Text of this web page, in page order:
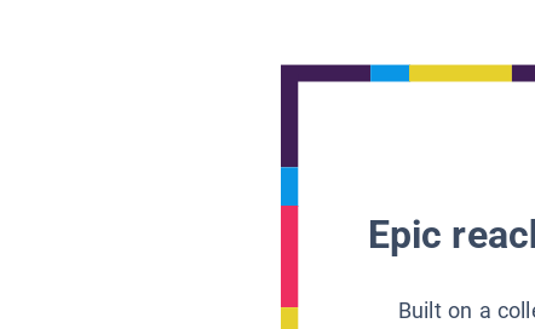
Epic
Built on a